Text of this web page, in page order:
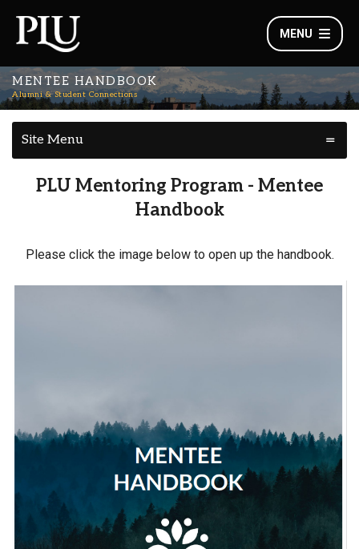
MENU
MENTEE HANDBOOK
Alumni & Student Connections
Site Menu
PLU Mentoring Program - Mentee
Handbook
Please click the image below to open up the handbook.